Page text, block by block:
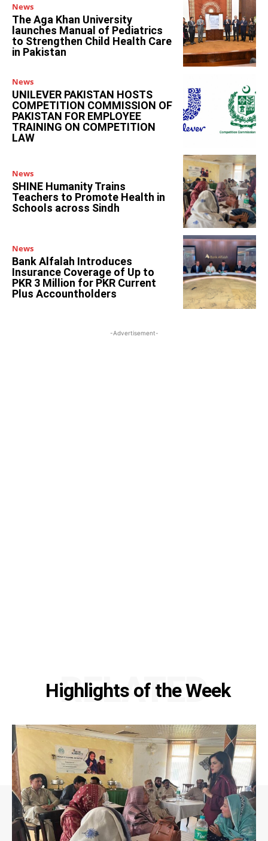
News
The Aga Khan University
launches Manual of Pediatrics
to Strengthen Child Health Care
in Pakistan
News
UNILEVER PAKISTAN HOSTS
COMPETITION COMMISSION OF
PAKISTAN FOR EMPLOYEE
TRAINING ON COMPETITION
LAW
News
SHINE Humanity Trains
Teachers to Promote Health in
Schools across Sindh
News
Bank Alfalah Introduces
Insurance Coverage of Up to
PKR 3 Million for PKR Current
Plus Accountholders
-Advertisement-
Highlights of the Week
RELATED